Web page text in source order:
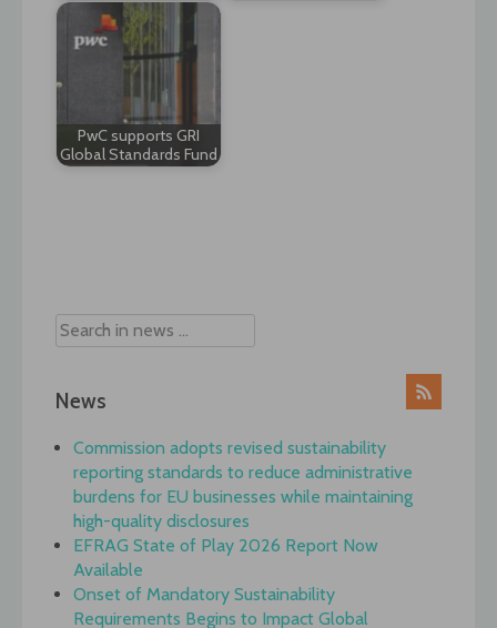
PwC supports GRI
Global Standards Fund
News
Commission adopts revised sustainability
reporting standards to reduce administrative
burdens for EU businesses while maintaining
high-quality disclosures
EFRAG State of Play 2026 Report Now
Available
Onset of Mandatory Sustainability
Requirements Begins to Impact Global